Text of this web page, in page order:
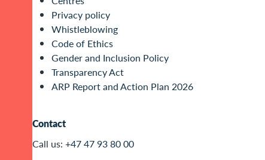
Privacy policy
Whistleblowing
Code of Ethics
Gender and Inclusion Policy
Transparency Act
ARP Report and Action Plan 2026
Contact
Call us: +47 47 93 80 00